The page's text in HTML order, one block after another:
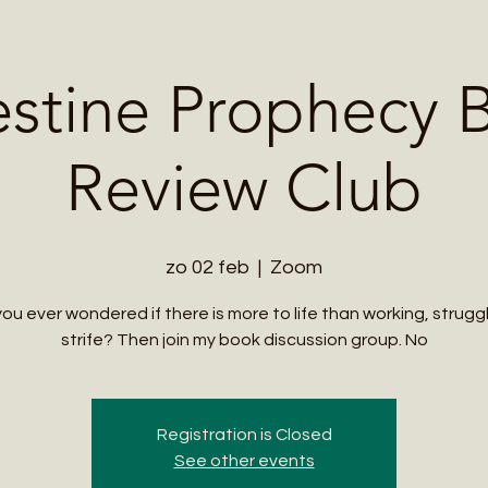
Prophecy
Review Club
zo 02 feb
  |
Zoom
ever wondered if there is more to life than working,
strife? Then join my book discussion group. No
Registration is Closed
See other events